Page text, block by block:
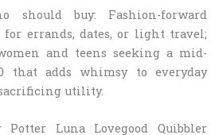
should buy: Fashion-forward
for errands, dates, or light travel;
and teens seeking a mid-
that adds whimsy to everyday
utility.
Luna Lovegood Quibbler